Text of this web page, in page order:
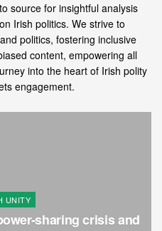
source for insightful analysis
Irish politics. We strive to
politics, fostering inclusive
content, empowering all
into the heart of Irish polity
engagement.
UNITY
sharing crisis and